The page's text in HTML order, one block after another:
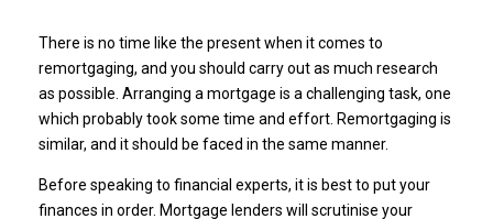
There is no time like the present when it comes to
remortgaging, and you should carry out as much research
as possible. Arranging a mortgage is a challenging task, one
which probably took some time and effort. Remortgaging is
similar, and it should be faced in the same manner.
Before speaking to financial experts, it is best to put your
finances in order. Mortgage lenders will scrutinise your